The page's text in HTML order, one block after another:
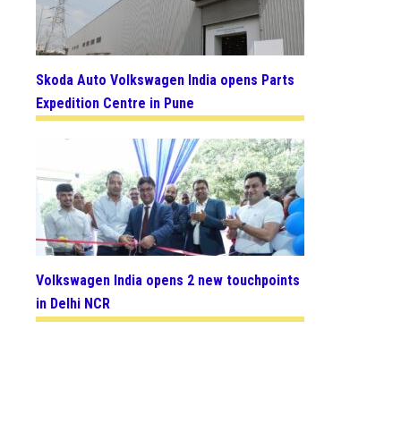
Skoda Auto Volkswagen India opens Parts
Expedition Centre in Pune
Volkswagen India opens 2 new touchpoints
in Delhi NCR